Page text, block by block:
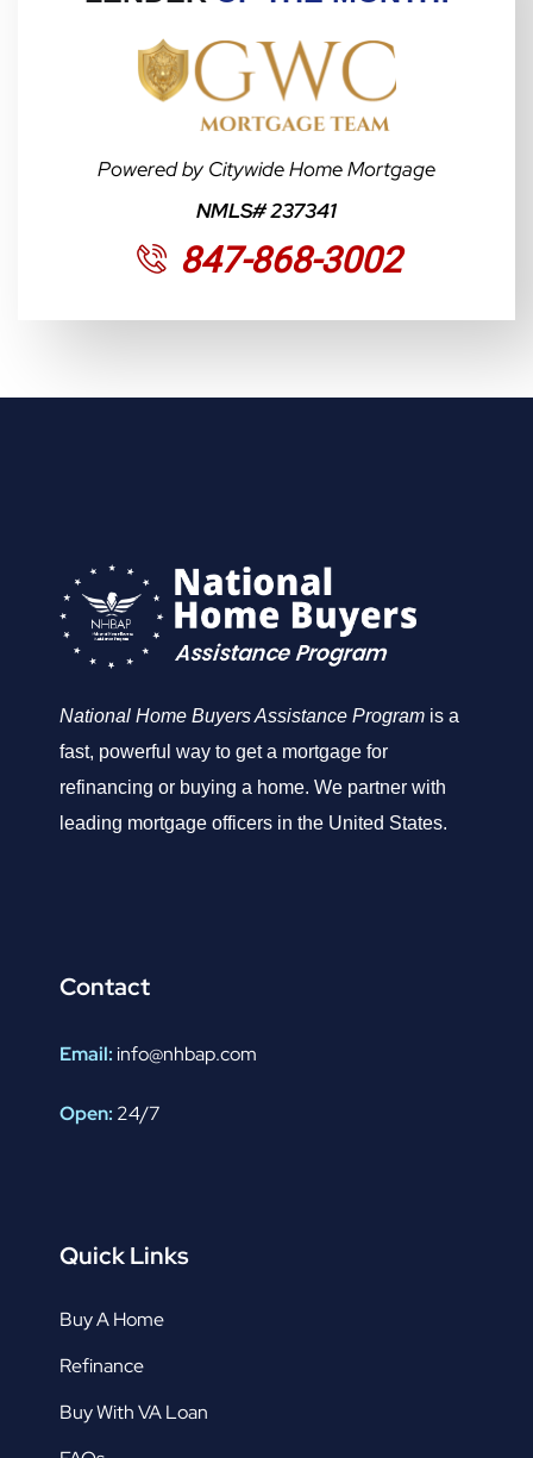
Powered by Citywide Home Mortgage
NMLS# 237341
847-868-3002
National Home Buyers Assistance Program is a
fast, powerful way to get a mortgage for
refinancing or buying a home. We partner with
leading mortgage officers in the United States.
Contact
Email: info@nhbap.com
Open: 24/7
Quick Links
Buy A Home
Refinance
Buy With VA Loan